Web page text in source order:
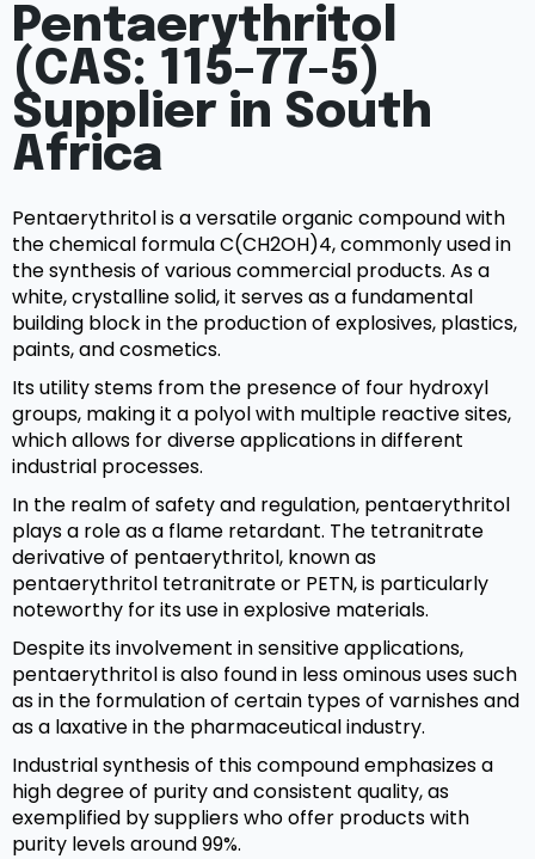
Pentaerythritol
(CAS: 115-77-5)
Supplier in South
Africa
Pentaerythritol is a versatile organic compound with
the chemical formula C(CH2OH)4, commonly used in
the synthesis of various commercial products. As a
white, crystalline solid, it serves as a fundamental
building block in the production of explosives, plastics,
paints, and cosmetics.
Its utility stems from the presence of four hydroxyl
groups, making it a polyol with multiple reactive sites,
which allows for diverse applications in different
industrial processes.
In the realm of safety and regulation, pentaerythritol
plays a role as a flame retardant. The tetranitrate
derivative of pentaerythritol, known as
pentaerythritol tetranitrate or PETN, is particularly
noteworthy for its use in explosive materials.
Despite its involvement in sensitive applications,
pentaerythritol is also found in less ominous uses such
as in the formulation of certain types of varnishes and
as a laxative in the pharmaceutical industry.
Industrial synthesis of this compound emphasizes a
high degree of purity and consistent quality, as
exemplified by suppliers who offer products with
purity levels around 99%.